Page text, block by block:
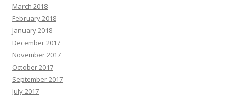
March 2018
February 2018
January 2018
December 2017
November 2017
October 2017
September 2017
July 2017